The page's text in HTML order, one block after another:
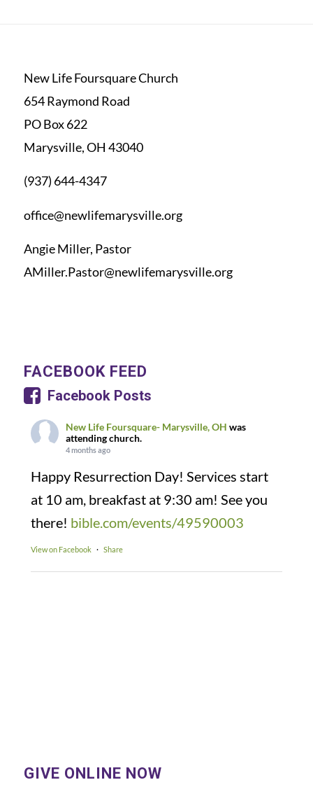
New Life Foursquare Church
654 Raymond Road
PO Box 622
Marysville, OH 43040
(937) 644-4347
office@newlifemarysville.org
Angie Miller, Pastor
AMiller.Pastor@newlifemarysville.org
FACEBOOK FEED
Facebook Posts
New Life Foursquare- Marysville, OH was
attending church.
4 months ago
Happy Resurrection Day! Services start
at 10 am, breakfast at 9:30 am! See you
there! bible.com/events/49590003
View on Facebook · Share
GIVE ONLINE NOW